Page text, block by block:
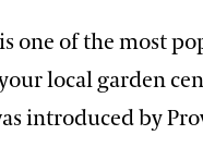
one of the most
local garden
introduced by